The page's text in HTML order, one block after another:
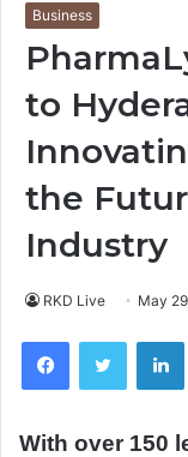
Business
to
the
Industry
RKD Live May
FacebookTwitter
With over 150